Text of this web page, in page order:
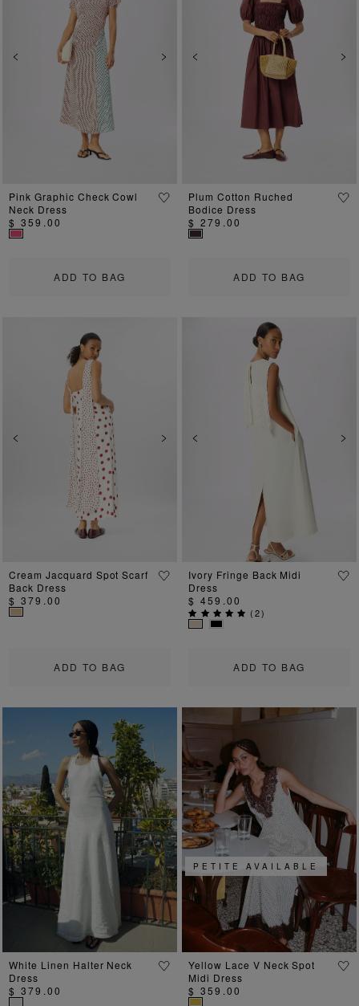
Previous Next
ADD TO BAG
Pink Graphic Check Cowl
Neck Dress
$ 359.00
Previous
ADD TO BAG
Plum Cotton Ruched
Bodice Dress
$ 279.00
Previous Next
ADD TO BAG
Cream Jacquard Spot Scarf
Back Dress
$ 379.00
Previous
ADD TO BAG
Ivory Fringe Back Midi
Dress
$ 459.00
(2)
Previous Next
White Linen Halter Neck
Dress
$ 379.00
Previous
PETITE AVAILABLE
Yellow Lace V Neck Spot
Midi Dress
$ 359.00